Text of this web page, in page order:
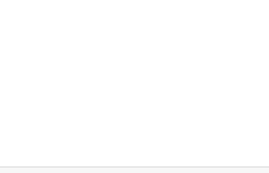
Drama